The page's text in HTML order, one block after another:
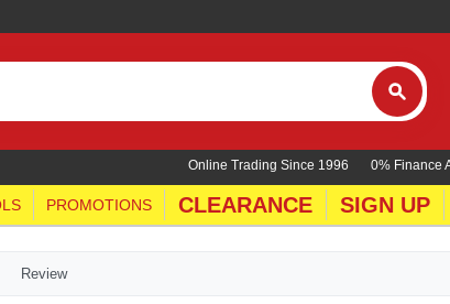
0% Finance
Online Trading Since 1996
PROMOTIONS CLEARANCE SIGN UP
Review